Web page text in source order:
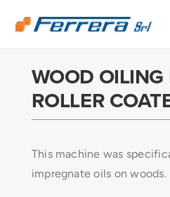
ABOUT US
CUTTING AND FOLDING DIVISION
ENGINEERING/MACHINING
WOOD
ROLLER
This machine was
impregnate oils on woods.